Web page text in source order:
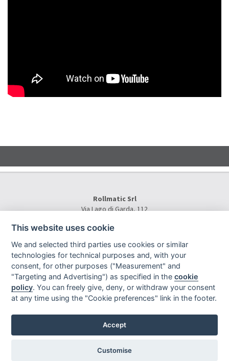
Rollmatic Srl
Via Lago di Garda, 112
Tel.+39 0445 577000
E-Mail:
info@rollmatic.com
VAT Number: 03391250242
C.F. e N. Registro Imprese: 03391250242
Rollmatic Srl © 2026 - All Rights Reserved
This website uses cookie
We and selected third parties use cookies or similar
technologies for technical purposes and, with your
consent, for other purposes ("Measurement" and
"Targeting and Advertising") as specified in thecookie
policy. You can freely give, deny, or withdraw your consent
at any time using the "Cookie preferences" link in the footer.
Accept
Customise